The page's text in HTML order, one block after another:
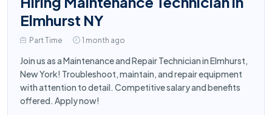
Elmhurst NY
Part Time 1 month ago
Join us as a Maintenance and Repair Technician in Elmhurst,
New York! Troubleshoot, maintain, and repair equipment
with attention to detail. Competitive salary and benefits
offered. Apply now!